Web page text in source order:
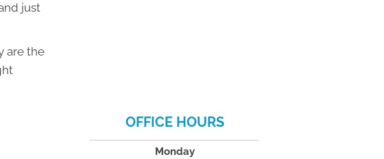
just
are the
OFFICE HOURS
Monday